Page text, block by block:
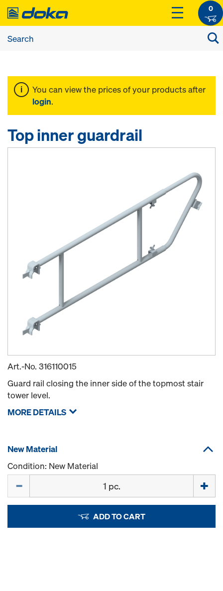
0
You can view the prices of your products after
login.
Top inner guardrail
Art.-No. 316110015
Guard rail closing the inner side of the topmost stair
tower level.
MORE DETAILS
New Material
Condition: New Material
ADD TO CART